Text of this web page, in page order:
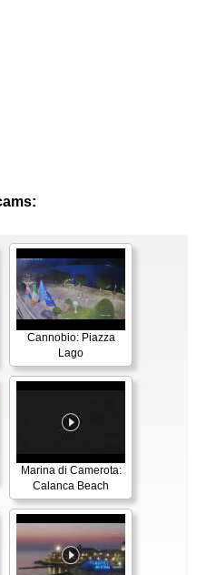
Cannobio: Piazza
Lago
Marina di Camerota:
Calanca Beach